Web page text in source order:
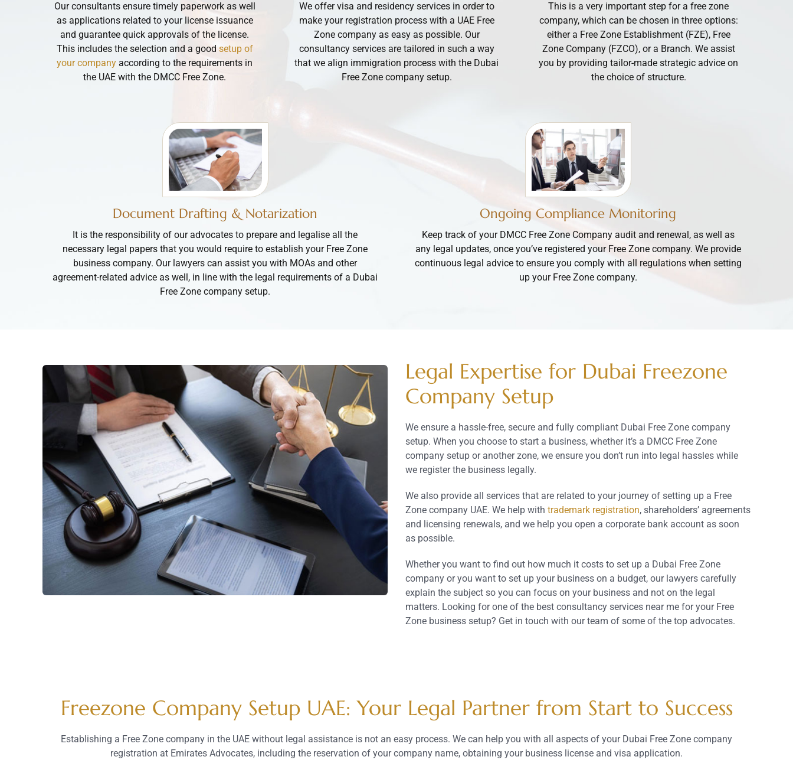
Our consultants ensure timely paperwork as well
as applications related to your license issuance
and guarantee quick approvals of the license.
This includes the selection and a goodsetup of
your company according to the requirements in
the UAE with the DMCC Free Zone.
We offer visa and residency services in order to
make your registration process with a UAE Free
Zone company as easy as possible. Our
consultancy services are tailored in such a way
that we align immigration process with the Dubai
Free Zone company setup.
This is a very important step for a free zone
company, which can be chosen in three options:
either a Free Zone Establishment (FZE), Free
Zone Company (FZCO), or a Branch. We assist
you by providing tailor-made strategic advice on
the choice of structure.
Document Drafting & Notarization
It is the responsibility of our advocates to prepare and legalise all the
necessary legal papers that you would require to establish your Free Zone
business company. Our lawyers can assist you with MOAs and other
agreement-related advice as well, in line with the legal requirements of a Dubai
Free Zone company setup.
Ongoing Compliance Monitoring
Keep track of your DMCC Free Zone Company audit and renewal, as well as
any legal updates, once you’ve registered your Free Zone company. We provide
continuous legal advice to ensure you comply with all regulations when setting
up your Free Zone company.
Legal Expertise for Dubai Freezone
Company Setup
We ensure a hassle-free, secure and fully compliant Dubai Free Zone company
setup. When you choose to start a business, whether it’s a DMCC Free Zone
company setup or another zone, we ensure you don’t run into legal hassles while
we register the business legally.
We also provide all services that are related to your journey of setting up a Free
Zone company UAE. We help with trademark registration, shareholders’ agreements
and licensing renewals, and we help you open a corporate bank account as soon
as possible.
Whether you want to find out how much it costs to set up a Dubai Free Zone
company or you want to set up your business on a budget, our lawyers carefully
explain the subject so you can focus on your business and not on the legal
matters. Looking for one of the best consultancy services near me for your Free
Zone business setup? Get in touch with our team of some of the top advocates.
Freezone Company Setup UAE: Your Legal Partner from Start to Success
Establishing a Free Zone company in the UAE without legal assistance is not an easy process. We can help you with all aspects of your Dubai Free Zone company
registration at Emirates Advocates, including the reservation of your company name, obtaining your business license and visa application.